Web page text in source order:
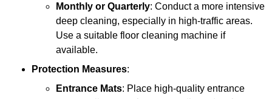
Monthly or Quarterly: Conduct a more intensive
deep cleaning, especially in high-traffic areas.
Use a suitable floor cleaning machine if
available.
Protection Measures:
Entrance Mats: Place high-quality entrance